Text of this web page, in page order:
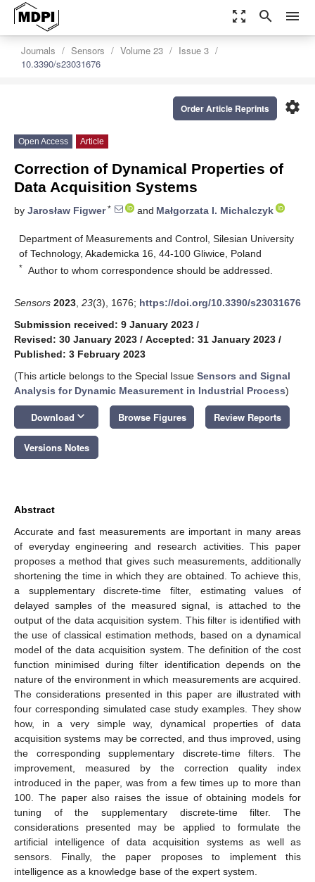
zoom_out_map search menu
Journals Sensors Volume 23
Issue 3
10.3390/s23031676
settings
Order Article Reprints
Open Access Article
Correction of Dynamical Properties of
Data Acquisition Systems
by Jarosław Figwer* and Małgorzata I. Michalczyk
Department of Measurements and Control, Silesian University
of Technology, Akademicka 16, 44-100 Gliwice, Poland
* Author to whom correspondence should be addressed.
Sensors 2023 23(3), 1676; https://doi.org/10.3390/s23031676
Submission received: 9 January 2023 /
Revised: 30 January 2023 / Accepted: 31 January 2023 /
Published: 3 February 2023
(This article belongs to the Special Issue Sensors and Signal
Analysis for Dynamic Measurement in Industrial Process)
Download keyboard_arrow_down Browse Figures Review Reports
Versions Notes
Abstract
Accurate and fast measurements are important in many areas
of everyday engineering and research activities. This paper
proposes a method that gives such measurements, additionally
shortening the time in which they are obtained. To achieve this,
a supplementary discrete-time filter, estimating values of
delayed samples of the measured signal, is attached to the
output of the data acquisition system. This filter is identified with
the use of classical estimation methods, based on a dynamical
model of the data acquisition system. The definition of the cost
function minimised during filter identification depends on the
nature of the environment in which measurements are acquired.
The considerations presented in this paper are illustrated with
four corresponding simulated case study examples. They show
how, in a very simple way, dynamical properties of data
acquisition systems may be corrected, and thus improved, using
the corresponding supplementary discrete-time filters. The
improvement, measured by the correction quality index
introduced in the paper, was from a few times up to more than
100. The paper also raises the issue of obtaining models for
tuning of the supplementary discrete-time filter. The
considerations presented may be applied to formulate the
artificial intelligence of data acquisition systems as well as
sensors. Finally, the paper proposes to implement this
intelligence as a knowledge base of the expert system.